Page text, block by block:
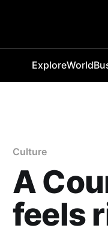
ExploreWorld
Culture
A
feels